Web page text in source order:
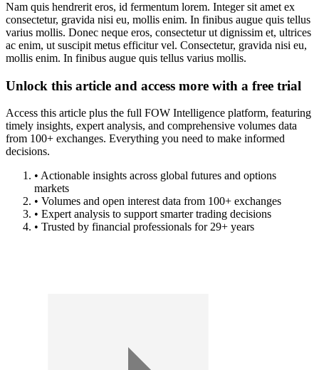
Nam quis hendrerit eros, id fermentum lorem. Integer sit amet ex
consectetur, gravida nisi eu, mollis enim. In finibus augue quis tellus
varius mollis. Donec neque eros, consectetur ut dignissim et, ultrices
ac enim, ut suscipit metus efficitur vel. Consectetur, gravida nisi eu,
mollis enim. In finibus augue quis tellus varius mollis.
Unlock this article and access more with a free trial
Access this article plus the full FOW Intelligence platform, featuring
timely insights, expert analysis, and comprehensive volumes data
from 100+ exchanges. Everything you need to make informed
decisions.
• Actionable insights across global futures and options
markets
• Volumes and open interest data from 100+ exchanges
• Expert analysis to support smarter trading decisions
• Trusted by financial professionals for 29+ years